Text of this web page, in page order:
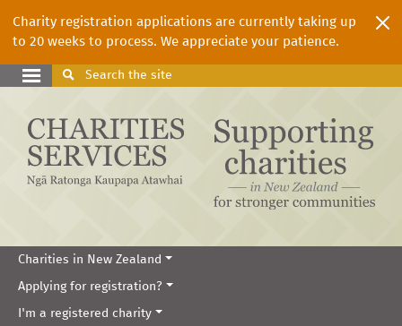
Charity registration applications are currently taking up
to 20 weeks to process. We appreciate your patience.
Searchthe site
Charities in New Zealand
Applying for registration?
I'm a registered charity